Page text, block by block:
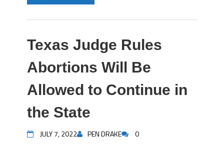
Texas Judge Rules
Abortions Will Be
Allowed to Continue in
the State
JULY 7, 2022 PEN DRAKE 0